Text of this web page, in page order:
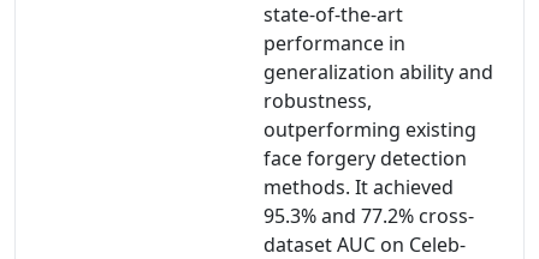
state-of-the-art
performance in
generalization ability and
robustness,
outperforming existing
face forgery detection
methods. It achieved
95.3% and 77.2% cross-
dataset AUC on Celeb-